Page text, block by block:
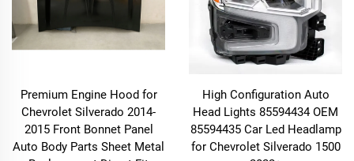
Premium Engine Hood for
Chevrolet Silverado 2014-
2015 Front Bonnet Panel
Auto Body Parts Sheet Metal
High Configuration Auto
Head Lights 85594434 OEM
85594435 Car Led Headlamp
for Chevrolet Silverado 1500